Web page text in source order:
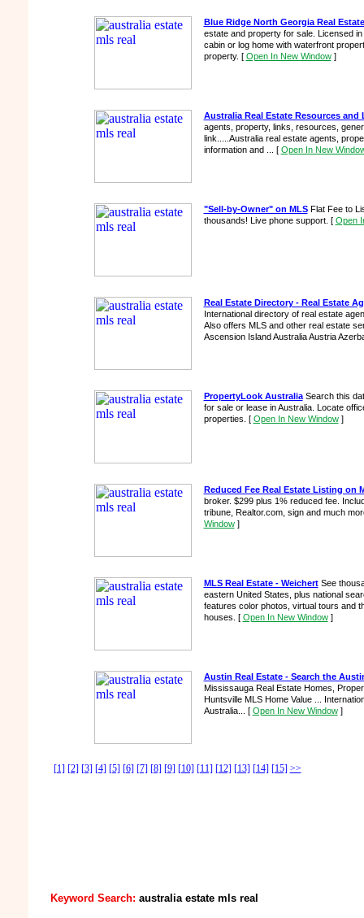
Blue Ridge North Georgia Real Estate
estate and property for sale. Licensed
cabin or log home with waterfront
property. [ Open In New Window]
Australia Real Estate Resources and
agents, property, links, resources,
link.....Australia real estate agents,
information and ... [ Open In New
"Sell-by-Owner" on MLSFlat Fee to
thousands! Live phone support. [ Open
Real Estate Directory - Real Estate
International directory of real estate
Also offers MLS and other real estate
Ascension Island Australia Austria
PropertyLook AustraliaSearch this
for sale or lease in Australia. Locate
properties. [ Open In New Window]
Reduced Fee Real Estate Listing on
broker. $299 plus 1% reduced fee.
tribune, Realtor.com, sign and much
Window]
MLS Real Estate - WeichertSee
eastern United States, plus national
features color photos, virtual tours and
houses. [ Open In New Window]
Austin Real Estate - Search the
Mississauga Real Estate Homes,
Huntsville MLS Home Value ...
Australia... [ Open In New Window]
[1] [2] [3] [4] [5] [6] [7] [8] [9] [10] [11] [12] [13] [14] [15] >>
Keyword Search: australia estate mls real